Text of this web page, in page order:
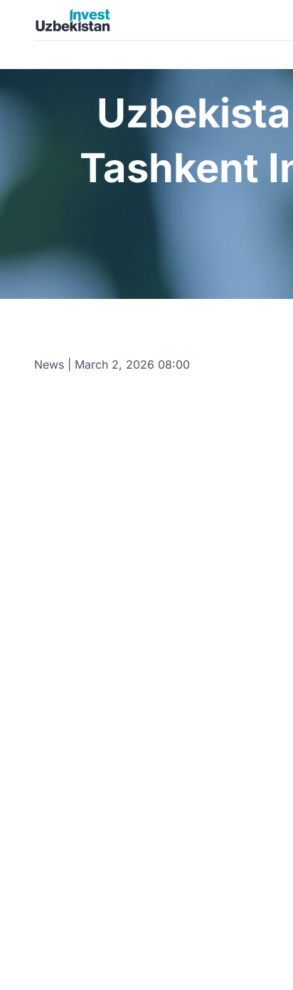
Uzbekistan to Host the 5th Anniversary Tashkent
Tashkent
News March 2, 2026 08:00